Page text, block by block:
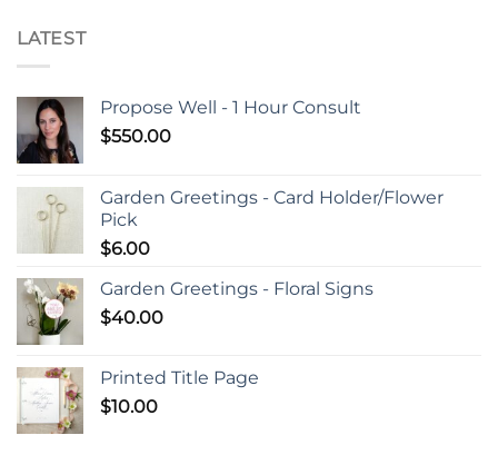
LATEST
Propose Well - 1 Hour Consult
$550.00
Garden Greetings - Card Holder/Flower
Pick
$6.00
Garden Greetings - Floral Signs
$40.00
Printed Title Page
$10.00